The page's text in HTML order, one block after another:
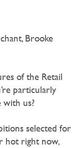
Brooke
of the Retail
particularly
with us?
selected for
hot right now,